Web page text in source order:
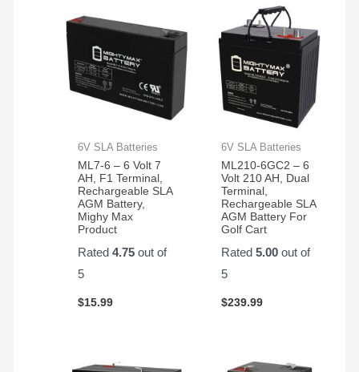
electric
bikes
have
again!
6V SLA Batteries
ML7-6 – 6 Volt 7
AH, F1 Terminal,
Rechargeable SLA
AGM Battery,
Mighy Max
Product
Rated4.75 out of
5
$15.99
6V SLA Batteries
ML210-6GC2 – 6
Volt 210 AH, Dual
Terminal,
Rechargeable SLA
AGM Battery For
Golf Cart
Rated 5.00out of
5
$239.99